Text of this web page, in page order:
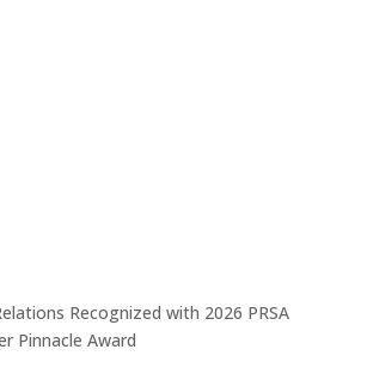
Recognized with 2026 PRSA
Pinnacle Award